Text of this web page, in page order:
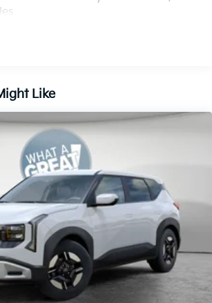
Suspension w/Coil Springs
w/4-Wheel ABS, Front Vented
Like